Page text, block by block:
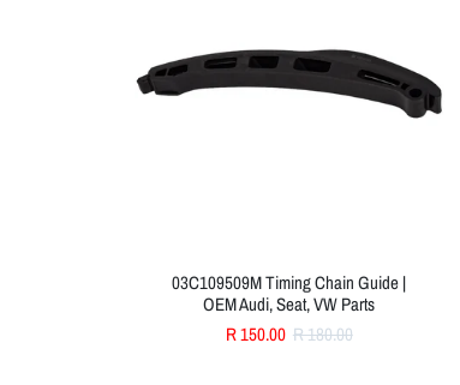
03C109509M Timing Chain Guide |
OEM Audi, Seat, VW Parts
R 150.00 R 180.00